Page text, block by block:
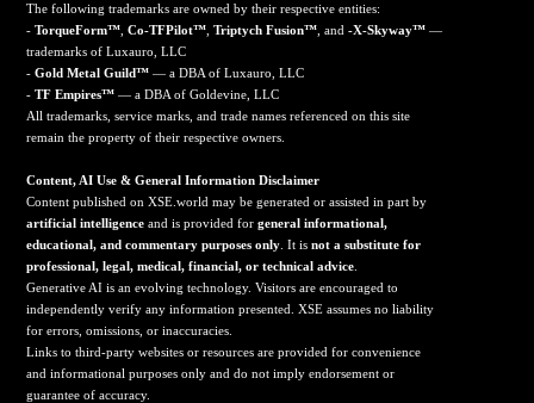
The following trademarks are owned by their respective entities:
-TorqueForm™ ,Co-TFPilot™ ,Triptych Fusion™ , and-X-Skyway™ —
trademarks of Luxauro, LLC
-Gold Metal Guild™ — a DBA of Luxauro, LLC
-TF Empires™ — a DBA of Goldevine, LLC
All trademarks, service marks, and trade names referenced on this site
remain the property of their respective owners.
Content, AI Use & General Information Disclaimer
Content published on XSE.world may be generated or assisted in part by
artificial intelligence and is provided forgeneral informational,
educational, and commentary purposes only . It isnot a substitute for
professional, legal, medical, financial, or technical advice
Generative AI is an evolving technology. Visitors are encouraged to
independently verify any information presented. XSE assumes no liability
for errors, omissions, or inaccuracies.
Links to third-party websites or resources are provided for convenience
and informational purposes only and do not imply endorsement or
guarantee of accuracy.